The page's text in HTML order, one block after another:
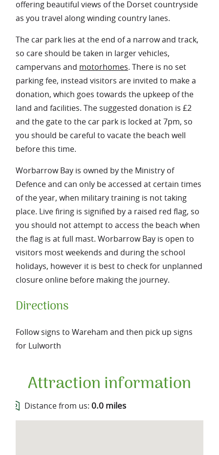
offering beautiful views of the Dorset countryside
as you travel along winding country lanes.
The car park lies at the end of a narrow and track,
so care should be taken in larger vehicles,
campervans and motorhomes. There is no set
parking fee, instead visitors are invited to make a
donation, which goes towards the upkeep of the
land and facilities. The suggested donation is £2
and the gate to the car park is locked at 7pm, so
you should be careful to vacate the beach well
before this time.
Worbarrow Bay is owned by the Ministry of
Defence and can only be accessed at certain times
of the year, when military training is not taking
place. Live firing is signified by a raised red flag, so
you should not attempt to access the beach when
the flag is at full mast. Worbarrow Bay is open to
visitors most weekends and during the school
holidays, however it is best to check for unplanned
closure online before making the journey.
Directions
Follow signs to Wareham and then pick up signs
for Lulworth
Attraction information
Distance from us: 0.0 miles